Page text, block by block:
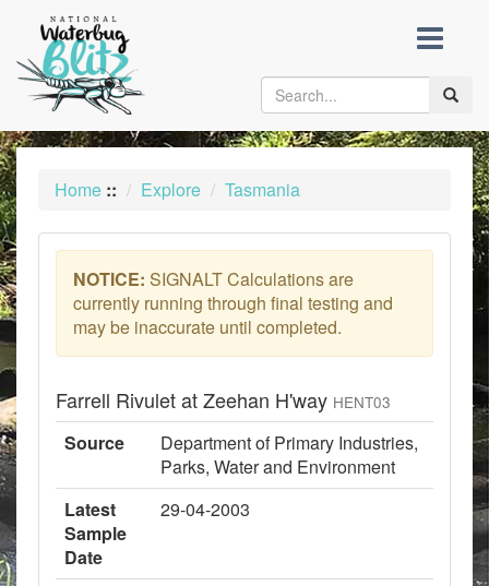
content
Toggle
Home :: Explore Tasmania
NOTICE: SIGNALT Calculations are
currently running through final testing and
may be inaccurate until completed.
Farrell Rivulet at Zeehan H'way HENT03
Source
Department of Primary Industries,
Parks, Water and Environment
Latest
Sample
Date
29-04-2003